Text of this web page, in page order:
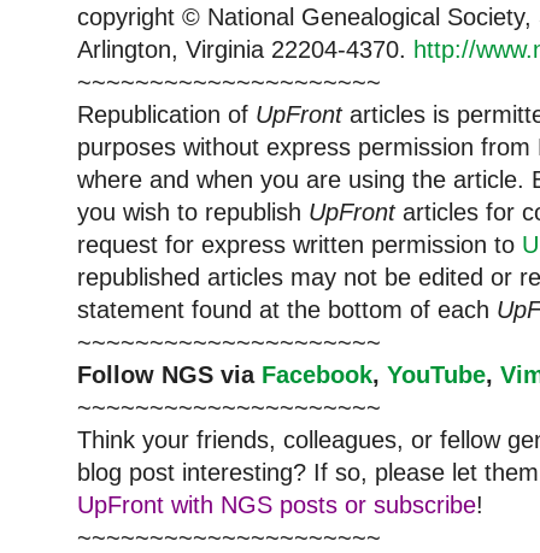
copyright © National Genealogical
Arlington, Virginia 22204-4370. http://
~~~~~~~~~~~~~~~~~~~~~
Republication of UpFrontarticles is
purposes without express permission from
where and when you are using the article.
you wish to republish UpFrontarticles for
request for express written permission to
republished articles may not be edited or
statement found at the bottom of each
~~~~~~~~~~~~~~~~~~~~~
Follow NGS via Facebook, YouTube,
~~~~~~~~~~~~~~~~~~~~~
Think your friends, colleagues, or fellow
blog post interesting? If so, please let
UpFront with NGS posts or subscribe!
~~~~~~~~~~~~~~~~~~~~~